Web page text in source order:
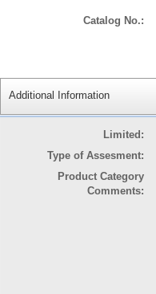
Catalog No.:
Additional Information
Limited:
Type of Assesment:
Product Category
Comments: